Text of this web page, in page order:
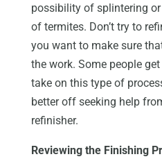
possibility of splintering
of termites. Don’t try to
you want to make sure
the work. Some people
take on this type of
better off seeking help
refinisher.
Reviewing the Finishing